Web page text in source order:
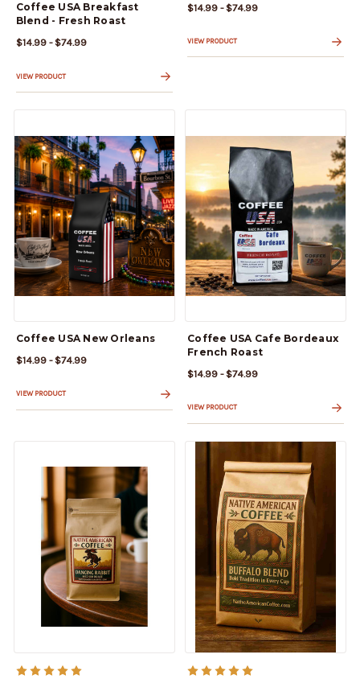
Coffee USA Breakfast
Blend - Fresh Roast
$14.99 - $74.99
VIEW PRODUCT
$14.99 - $74.99
VIEW PRODUCT
Coffee USA New Orleans
$14.99 - $74.99
VIEW PRODUCT
Coffee USA Cafe Bordeaux
French Roast
$14.99 - $74.99
VIEW PRODUCT